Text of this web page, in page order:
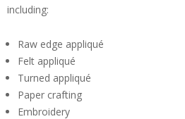
including:
Raw edge appliqué
Felt appliqué
Turned appliqué
Paper crafting
Embroidery